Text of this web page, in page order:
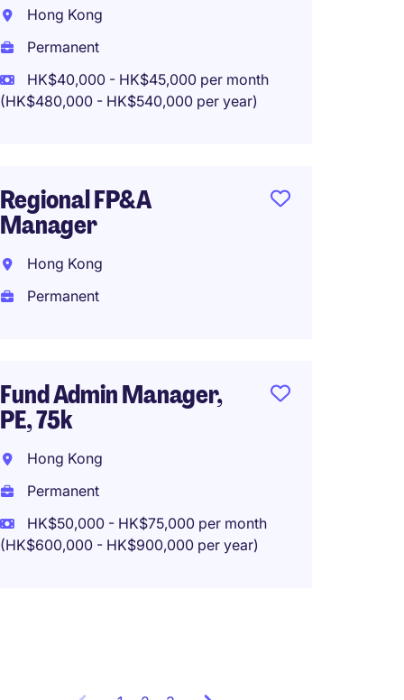
Hong Kong
Permanent
HK$40,000 - HK$45,000 per month
(HK$480,000 - HK$540,000 per year)
Regional FP&A
Manager
Hong Kong
Permanent
Fund Admin Manager,
PE, 75k
Hong Kong
Permanent
HK$50,000 - HK$75,000 per month
(HK$600,000 - HK$900,000 per year)